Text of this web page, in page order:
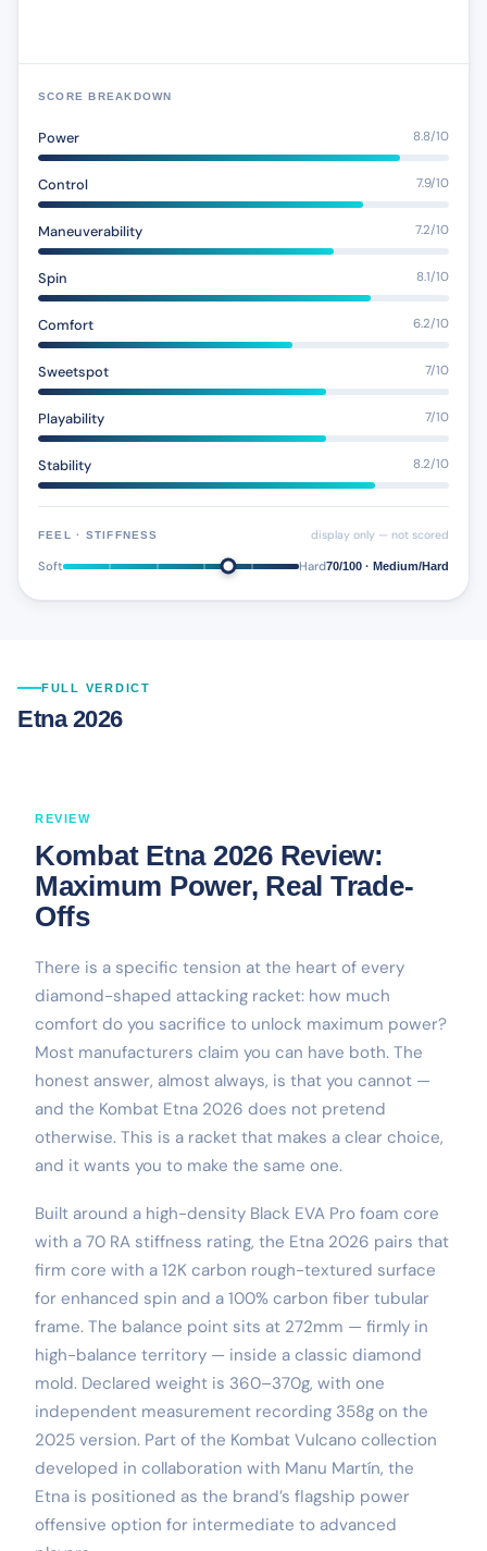
SCORE BREAKDOWN
Power 8.8/10
Control 7.9/10
Maneuverability 7.2/10
Spin 8.1/10
Comfort 6.2/10
Sweetspot 7/10
Playability 7/10
Stability 8.2/10
FEEL · STIFFNESS display only — not scored
Soft Hard70/100 · Medium/Hard
FULL VERDICT
Etna 2026
REVIEW
Kombat Etna 2026 Review:
Maximum Power, Real Trade-
Offs
There is a specific tension at the heart of every
diamond-shaped attacking racket: how much
comfort do you sacrifice to unlock maximum power?
Most manufacturers claim you can have both. The
honest answer, almost always, is that you cannot —
and the Kombat Etna 2026 does not pretend
otherwise. This is a racket that makes a clear choice,
and it wants you to make the same one.
Built around a high-density Black EVA Pro foam core
with a 70 RA stiffness rating, the Etna 2026 pairs that
firm core with a 12K carbon rough-textured surface
for enhanced spin and a 100% carbon fiber tubular
frame. The balance point sits at 272mm — firmly in
high-balance territory — inside a classic diamond
mold. Declared weight is 360–370g, with one
independent measurement recording 358g on the
2025 version. Part of the Kombat Vulcano collection
developed in collaboration with Manu Martín, the
Etna is positioned as the brand’s flagship power
offensive option for intermediate to advanced